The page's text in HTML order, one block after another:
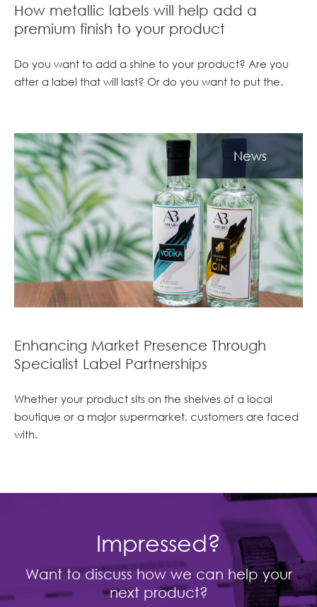
How metallic labels will help add a
premium finish to your product
Do you want to add a shine to your product? Are you
after a label that will last? Or do you want to put the.
News
Enhancing Market Presence Through
Specialist Label Partnerships
Whether your product sits on the shelves of a local
boutique or a major supermarket, customers are faced
with.
Impressed?
Want to discuss how we can help your
next product?